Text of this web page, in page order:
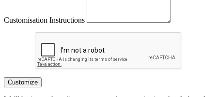
Customisation Instructions
Customize